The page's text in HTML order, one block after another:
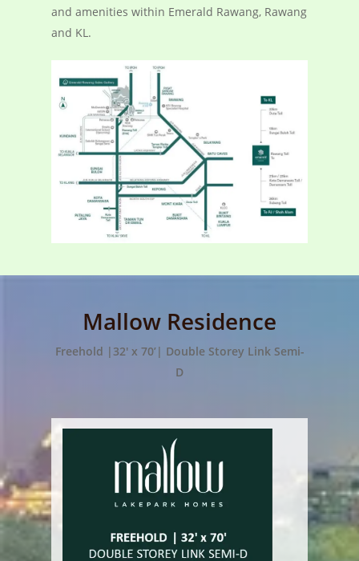
and amenities within Emerald Rawang, Rawang
and KL.
Mallow Residence
Freehold |32′ x 70’| Double Storey Link Semi-
D